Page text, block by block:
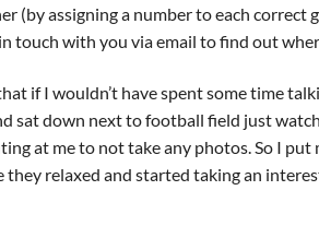
(by assigning a number to each
with you via email to find out
if I wouldn’t have spent some time
sat down next to football field just
at me to not take any photos. So I
relaxed and started taking an